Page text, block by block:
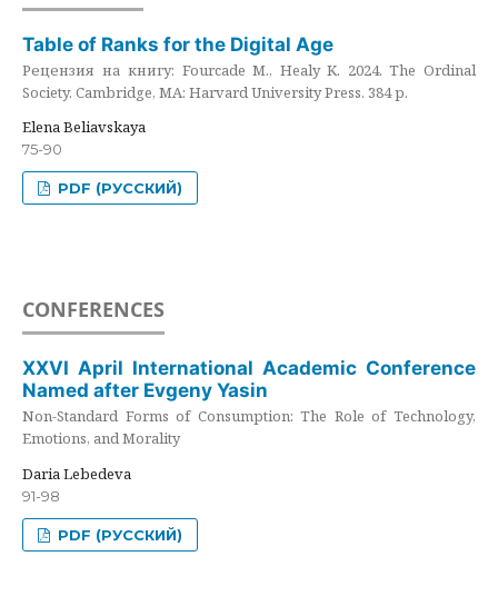
Table of Ranks for the Digital Age
Рецензия на книгу: Fourcade M., Healy K. 2024. The Ordinal
Society. Cambridge, MA: Harvard University Press. 384 p.
Elena Beliavskaya
75-90
PDF (РУССКИЙ)
CONFERENCES
XXVI April International Academic Conference
Named after Evgeny Yasin
Non-Standard Forms of Consumption: The Role of Technology,
Emotions, and Morality
Daria Lebedeva
91-98
PDF (РУССКИЙ)